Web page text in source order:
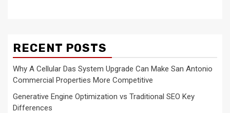
RECENT POSTS
Why A Cellular Das System Upgrade Can Make San Antonio
Commercial Properties More Competitive
Generative Engine Optimization vs Traditional SEO Key
Differences